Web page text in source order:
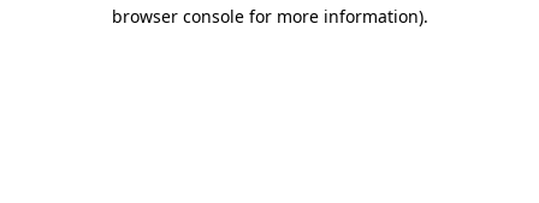
browser console for more information).